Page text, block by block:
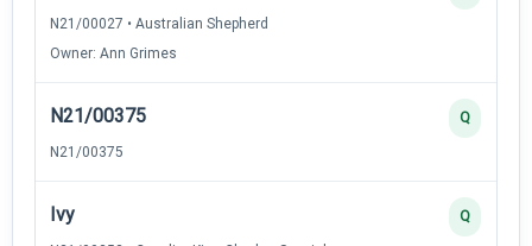
N21/00027 • Australian Shepherd
Owner: Ann Grimes
N21/00375
N21/00375
Q
Ivy Q